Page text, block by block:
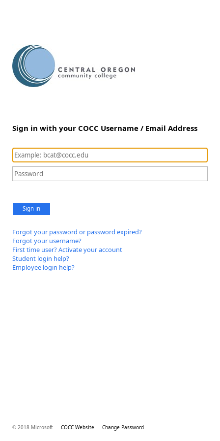
Sign in with your COCC Username / Email Address
Sign in
Forgot your password or password expired?
Forgot your username?
First time user? Activate your account
Student login help?
Employee login help?
© 2018 Microsoft COCC Website Change Password